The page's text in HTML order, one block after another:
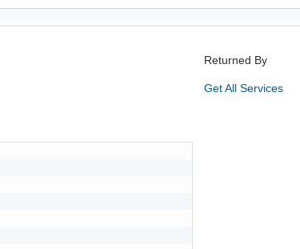
Returned By
Get All Services